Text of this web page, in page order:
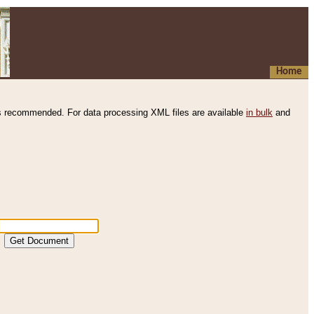
Home
recommended. For data processing XML files are available in bulk and